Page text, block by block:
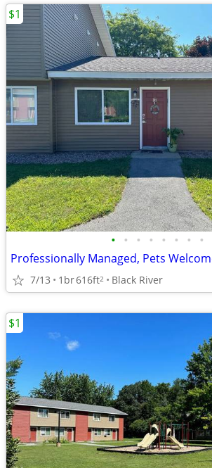
• • • • • • • •
7/13 1br616ft2 Black River
$1
$1